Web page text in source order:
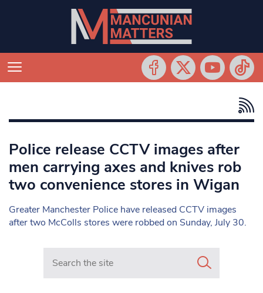
Police release CCTV images after
men carrying axes and knives rob
two convenience stores in Wigan
Greater Manchester Police have released CCTV images
after two McColls stores were robbed on Sunday, July 30.
Search in https://www.mancunianmatters.co.uk/